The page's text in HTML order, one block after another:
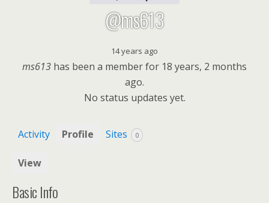
@ms613
14 years ago
ms613 has been a member for 18 years, 2 months
ago.
No status updates yet.
Activity Profile Sites 0
View
Basic Info